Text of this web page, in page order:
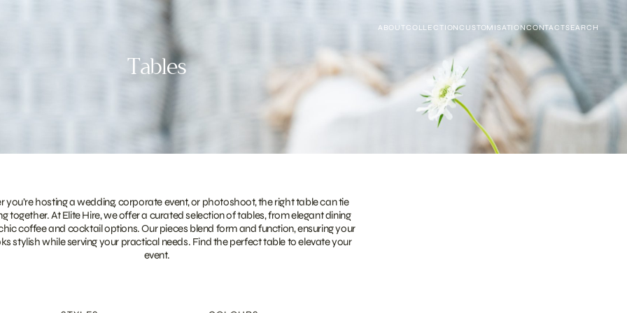
ABOUTCOLLECTIONCUSTOMISATIONCONTACTSEARCH
Tables
you’re hosting a wedding, corporate event, or photoshoot, the right table can tie
together. At Elite Hire, we offer a curated selection of tables, from elegant dining
coffee and cocktail options. Our pieces blend form and function, ensuring your
stylish while serving your practical needs. Find the perfect table to elevate your
event.